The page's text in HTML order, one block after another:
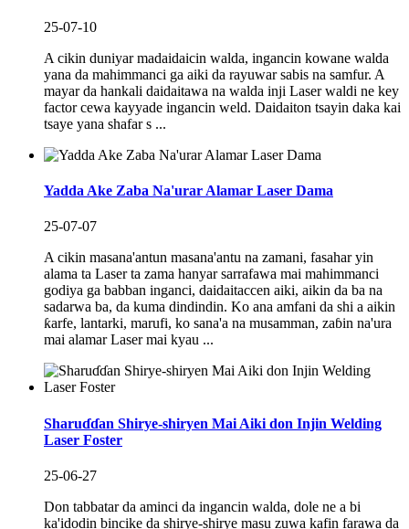
25-07-10
A cikin duniyar madaidaicin walda, ingancin kowane walda
yana da mahimmanci ga aiki da rayuwar sabis na samfur. A
mayar da hankali daidaitawa na walda inji Laser waldi ne key
factor cewa kayyade ingancin weld. Daidaiton tsayin daka kai
tsaye yana shafar s ...
Yadda Ake Zaba Na'urar Alamar Laser Dama
25-07-07
A cikin masana'antun masana'antu na zamani, fasahar yin
alama ta Laser ta zama hanyar sarrafawa mai mahimmanci
godiya ga babban inganci, daidaitaccen aiki, aikin da ba na
sadarwa ba, da kuma dindindin. Ko ana amfani da shi a aikin
ƙarfe, lantarki, marufi, ko sana'a na musamman, zaɓin na'ura
mai alamar Laser mai kyau ...
Sharuɗɗan Shirye-shiryen Mai Aiki don Injin Welding
Laser Foster
25-06-27
Don tabbatar da aminci da ingancin walda, dole ne a bi
ka'idodin bincike da shirye-shirye masu zuwa kafin farawa da